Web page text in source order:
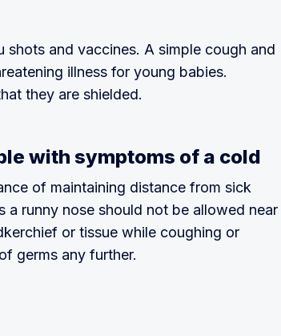
and vaccines. A simple cough and
illness for young babies.
they are shielded.
with symptoms of a cold
of maintaining distance from sick
runny nose should not be allowed near
or tissue while coughing or
germs any further.